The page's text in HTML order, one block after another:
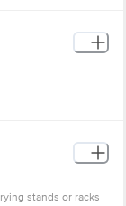
after every use in hot
stands or racks